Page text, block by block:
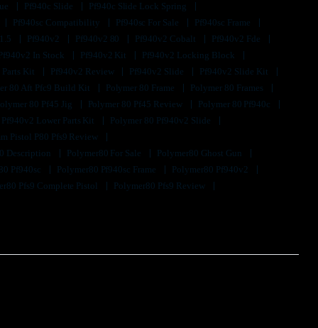
Pf940c Slide
Pf940c Slide Lock Spring
Pf940sc Compatibility Pf940sc For Sale
Pf940sc Frame
Pf940v2 Pf940v2 80 Pf940v2 Cobalt
Pf940v2 Fde
In Stock Pf940v2 Kit
Pf940v2 Locking Block
Kit Pf940v2 Review Pf940v2 Slide
Pf940v2 Slide Kit
80 Aft Pfc9 Build Kit Polymer 80 Frame
Polymer 80 Frames
80 Pf45 Jig Polymer 80 Pf45 Review
Polymer 80 Pf940c
Lower Parts Kit
Polymer 80 Pf940v2 Slide
Pistol P80 Pfs9 Review
Description Polymer80 For Sale
Polymer80 Ghost Gun
Pf940sc Polymer80 Pf940sc Frame
Polymer80 Pf940v2
Pfs9 Complete Pistol
Polymer80 Pfs9 Review